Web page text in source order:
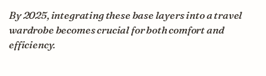
By 2025, integrating these base layers into a travel
wardrobe becomes crucial for both comfort and
efficiency.